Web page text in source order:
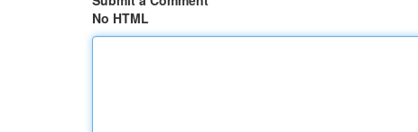
No HTML